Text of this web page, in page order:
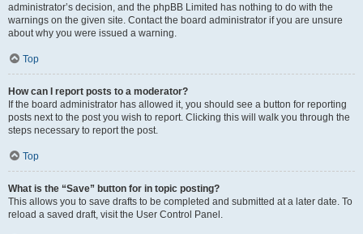
administrator’s decision, and the phpBB Limited has nothing to do with the
warnings on the given site. Contact the board administrator if you are unsure
about why you were issued a warning.
Top
How can I report posts to a moderator?
If the board administrator has allowed it, you should see a button for reporting
posts next to the post you wish to report. Clicking this will walk you through the
steps necessary to report the post.
Top
What is the “Save” button for in topic posting?
This allows you to save drafts to be completed and submitted at a later date. To
reload a saved draft, visit the User Control Panel.